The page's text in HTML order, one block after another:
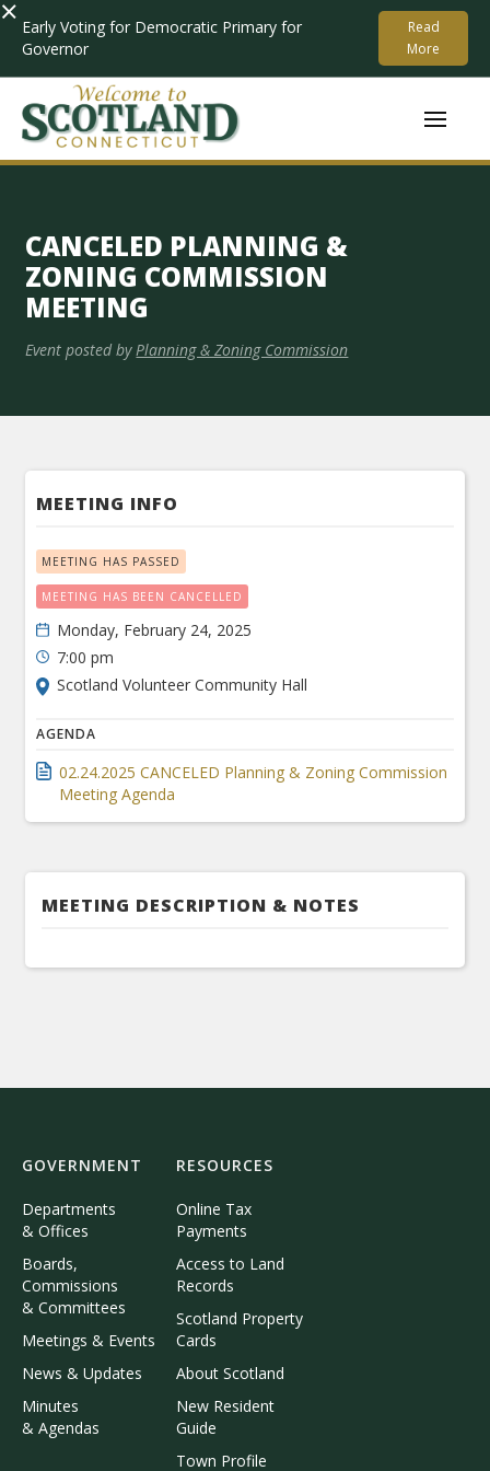
× Early Voting for Democratic Primary for
Governor
Read
More
CANCELED PLANNING &
ZONING COMMISSION
MEETING
Event posted by Planning & Zoning Commission
MEETING INFO
MEETING HAS PASSED
MEETING HAS BEEN CANCELLED
Monday, February 24, 2025
7:00 pm
Scotland Volunteer Community Hall
AGENDA
02.24.2025 CANCELED Planning & Zoning Commission
Meeting Agenda
MEETING DESCRIPTION & NOTES
GOVERNMENT
Departments
& Offices
Boards,
Commissions
& Committees
Meetings & Events
News & Updates
Minutes
& Agendas
RESOURCES
Online Tax
Payments
Access to Land
Records
Scotland Property
Cards
About Scotland
New Resident
Guide
Town Profile